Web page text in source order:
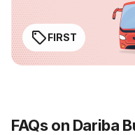
FIRST
FAQs on Dariba